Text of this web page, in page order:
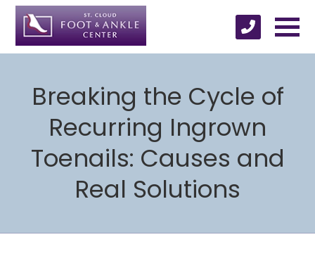
Breaking the Cycle of
Recurring Ingrown
Toenails: Causes and
Real Solutions